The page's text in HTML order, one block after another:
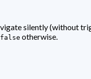
silently (without
false otherwise.